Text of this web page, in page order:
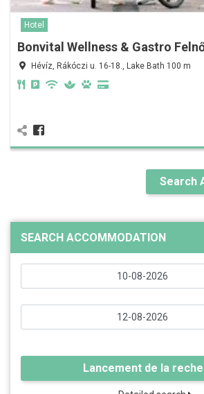
Hotel
Bonvital Wellness & Gastro
Hévíz, Rákóczi u. 16-18., Lake Bath 100 m
Search
SEARCH ACCOMMODATION
Lancement de la